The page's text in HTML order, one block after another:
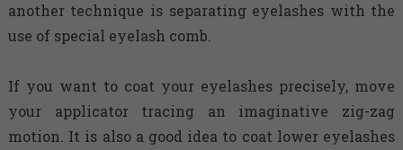
another technique is separating eyelashes with the
use of special eyelash comb.
If you want to coat your eyelashes precisely, move
your applicator tracing an imaginative zig-zag
motion. It is also a good idea to coat lower eyelashes